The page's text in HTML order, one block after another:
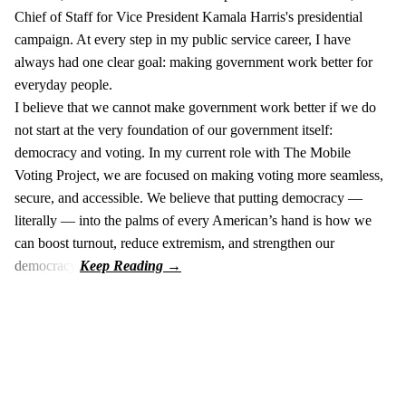
Chief of Staff for Vice President Kamala Harris's presidential
campaign. At every step in my public service career, I have
always had one clear goal: making government work better for
everyday people.
I believe that we cannot make government work better if we do
not start at the very foundation of our government itself:
democracy and voting. In my current role with The Mobile
Voting Project, we are focused on making voting more seamless,
secure, and accessible. We believe that putting democracy —
literally — into the palms of every American’s hand is how we
can boost turnout, reduce extremism, and strengthen our
democracy.